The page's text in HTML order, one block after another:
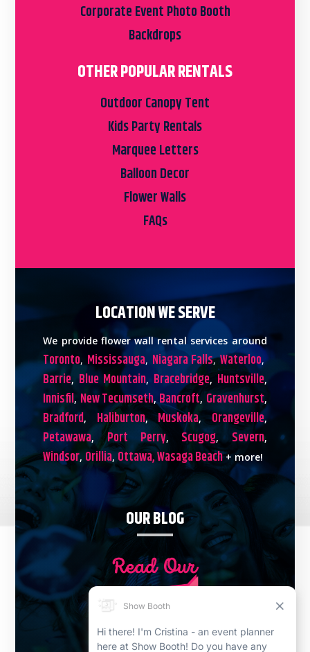
Corporate Event Photo Booth
Backdrops
OTHER POPULAR RENTALS
Outdoor Canopy Tent
Kids Party Rentals
Marquee Letters
Balloon Decor
Flower Walls
FAQs
LOCATION WE SERVE
We provide flower wall rental services around
Toronto, Mississauga, Niagara Falls,Waterloo,
Barrie, Blue Mountain, Bracebridge, Huntsville,
Innisfil, New Tecumseth, Bancroft, Gravenhurst,
Bradford, Haliburton,Muskoka,Orangeville,
Petawawa,Port Perry, Scugog, Severn,
Windsor, Orillia, Ottawa,Wasaga Beach+ more!
OUR BLOG